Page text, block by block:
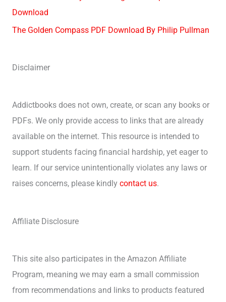
Download
The Golden Compass PDF Download By Philip Pullman
Disclaimer
Addictbooks does not own, create, or scan any books or
PDFs. We only provide access to links that are already
available on the internet. This resource is intended to
support students facing financial hardship, yet eager to
learn. If our service unintentionally violates any laws or
raises concerns, please kindly contact us.
Affiliate Disclosure
This site also participates in the Amazon Affiliate
Program, meaning we may earn a small commission
from recommendations and links to products featured